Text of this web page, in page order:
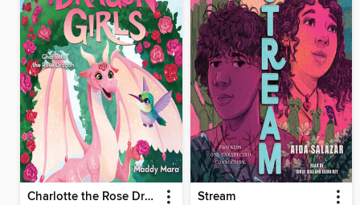
Charlotte the Rose Dragon Stream